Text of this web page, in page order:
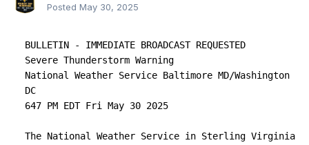
Posted May 30, 2025
BULLETIN - IMMEDIATE BROADCAST REQUESTED
Severe Thunderstorm Warning
National Weather Service Baltimore MD/Washington
DC
647 PM EDT Fri May 30 2025
The National Weather Service in Sterling Virginia